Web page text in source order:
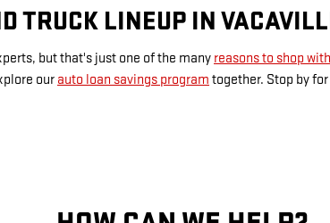
TRUCK LINEUP IN
but that's just one of the many reasons to shop
our auto loan savings program together. Stop by